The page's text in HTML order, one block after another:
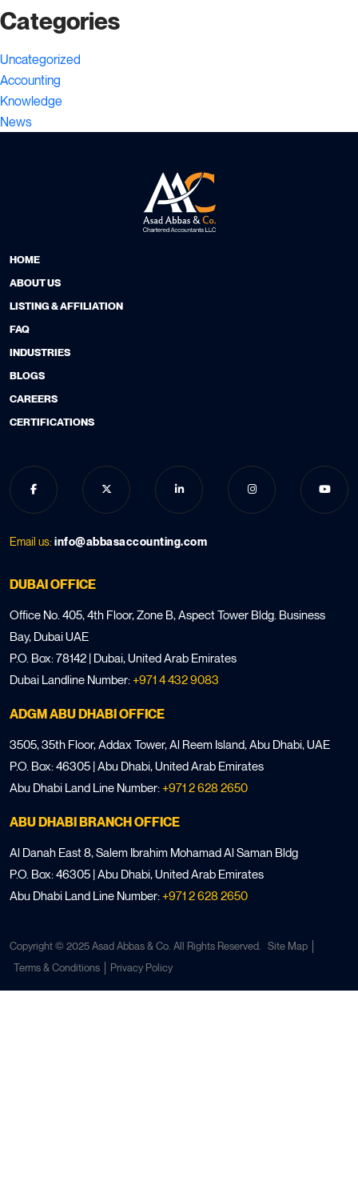
Categories
Uncategorized
Accounting
Knowledge
News
HOME
ABOUT US
LISTING & AFFILIATION
FAQ
Email us: info@abbasaccounting.com
INDUSTRIES
BLOGS
CAREERS
CERTIFICATIONS
DUBAI OFFICE
Office No. 405, 4th Floor, Zone B, Aspect Tower Bldg. Business
Bay, Dubai UAE
P.O. Box: 78142 | Dubai, United Arab Emirates
Dubai Landline Number:+971 4 432 9083
ADGM ABU DHABI OFFICE
3505, 35th Floor, Addax Tower, Al Reem Island, Abu Dhabi, UAE
P.O. Box: 46305 | Abu Dhabi, United Arab Emirates
Abu Dhabi Land Line Number:+971 2 628 2650
ABU DHABI BRANCH OFFICE
Al Danah East 8, Salem Ibrahim Mohamad Al Saman Bldg
P.O. Box: 46305 | Abu Dhabi, United Arab Emirates
Abu Dhabi Land Line Number:+971 2 628 2650
Copyright © 2025 Asad Abbas & Co. All Rights Reserved.
Site Map
Terms & Conditions
Privacy Policy